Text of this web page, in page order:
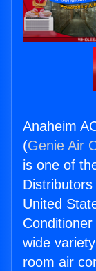
Anaheim
(Genie Air
is one of
United
wide
room air